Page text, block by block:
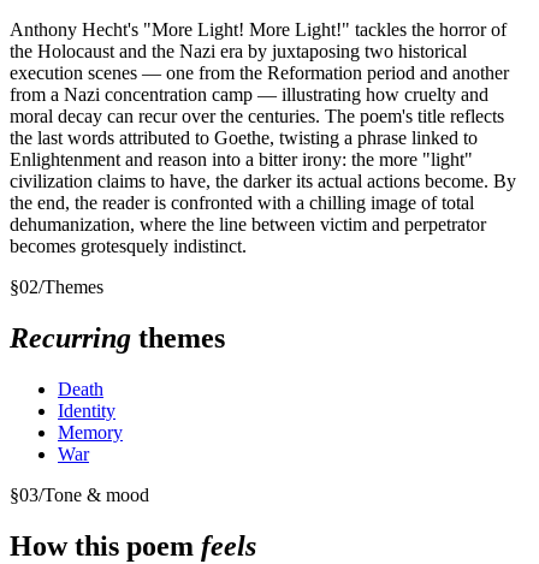
Anthony Hecht's "More Light! More Light!" tackles the horror of
the Holocaust and the Nazi era by juxtaposing two historical
execution scenes — one from the Reformation period and another
from a Nazi concentration camp — illustrating how cruelty and
moral decay can recur over the centuries. The poem's title reflects
the last words attributed to Goethe, twisting a phrase linked to
Enlightenment and reason into a bitter irony: the more "light"
civilization claims to have, the darker its actual actions become. By
the end, the reader is confronted with a chilling image of total
dehumanization, where the line between victim and perpetrator
becomes grotesquely indistinct.
§02/Themes
Recurring themes
Death
Identity
Memory
War
§03/Tone & mood
How this poem feels